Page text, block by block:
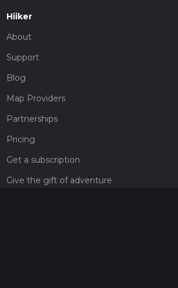
Hiiker
About
Support
Blog
Map Providers
Partnerships
Pricing
Get a subscription
Give the gift of adventure